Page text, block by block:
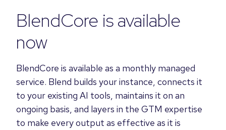
BlendCore is available
now
BlendCore is available as a monthly managed
service. Blend builds your instance, connects it
to your existing AI tools, maintains it on an
ongoing basis, and layers in the GTM expertise
to make every output as effective as it is